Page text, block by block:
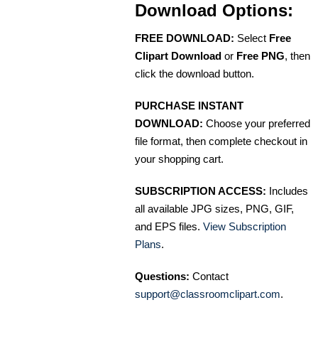
Download Options:
FREE DOWNLOAD: Select Free
Clipart Download or Free PNG, then
click the download button.
PURCHASE INSTANT
DOWNLOAD: Choose your preferred
file format, then complete checkout in
your shopping cart.
SUBSCRIPTION ACCESS: Includes
all available JPG sizes, PNG, GIF,
and EPS files. View Subscription
Plans.
Questions: Contact
support@classroomclipart.com.